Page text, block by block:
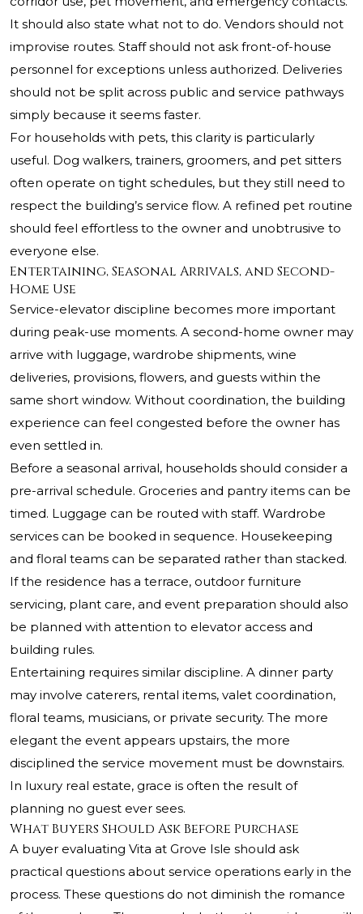
It should also state what not to do. Vendors should not
improvise routes. Staff should not ask front-of-house
personnel for exceptions unless authorized. Deliveries
should not be split across public and service pathways
simply because it seems faster.
For households with pets, this clarity is particularly
useful. Dog walkers, trainers, groomers, and pet sitters
often operate on tight schedules, but they still need to
respect the building’s service flow. A refined pet routine
should feel effortless to the owner and unobtrusive to
everyone else.
Entertaining, Seasonal Arrivals, and Second-
Home Use
Service-elevator discipline becomes more important
during peak-use moments. A second-home owner may
arrive with luggage, wardrobe shipments, wine
deliveries, provisions, flowers, and guests within the
same short window. Without coordination, the building
experience can feel congested before the owner has
even settled in.
Before a seasonal arrival, households should consider a
pre-arrival schedule. Groceries and pantry items can be
timed. Luggage can be routed with staff. Wardrobe
services can be booked in sequence. Housekeeping
and floral teams can be separated rather than stacked.
If the residence has a terrace, outdoor furniture
servicing, plant care, and event preparation should also
be planned with attention to elevator access and
building rules.
Entertaining requires similar discipline. A dinner party
may involve caterers, rental items, valet coordination,
floral teams, musicians, or private security. The more
elegant the event appears upstairs, the more
disciplined the service movement must be downstairs.
In luxury real estate, grace is often the result of
planning no guest ever sees.
What Buyers Should Ask Before Purchase
A buyer evaluating Vita at Grove Isle should ask
practical questions about service operations early in the
process. These questions do not diminish the romance